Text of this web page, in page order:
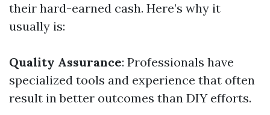
their hard-earned cash. Here’s why it
usually is:
Quality Assurance: Professionals have
specialized tools and experience that often
result in better outcomes than DIY efforts.